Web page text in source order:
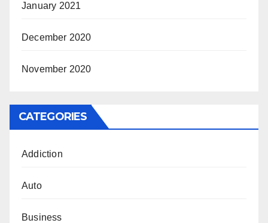
January 2021
December 2020
November 2020
CATEGORIES
Addiction
Auto
Business